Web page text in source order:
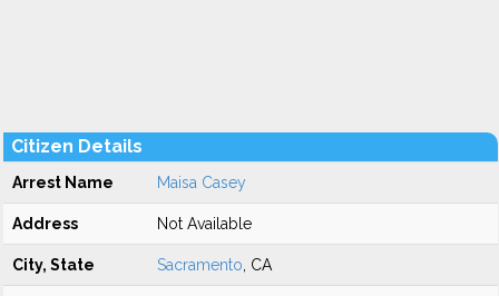
Citizen Details
Arrest Name Maisa Casey
Address Not Available
City, State Sacramento , CA